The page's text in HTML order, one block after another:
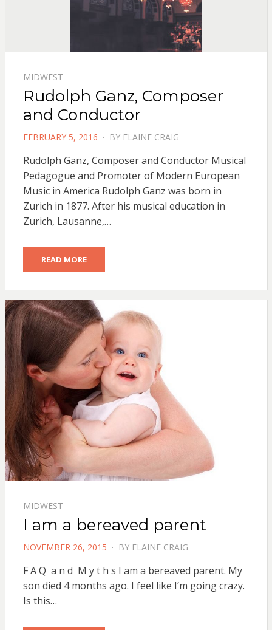
MIDWEST
Rudolph Ganz, Composer
and Conductor
POSTED
FEBRUARY 5, 2016 BY ELAINE CRAIG
Rudolph Ganz, Composer and Conductor Musical
Pedagogue and Promoter of Modern European
Music in America Rudolph Ganz was born in
Zurich in 1877. After his musical education in
Zurich, Lausanne,…
READ MORE
MIDWEST
I am a bereaved parent
POSTED
NOVEMBER 26, 2015 BY ELAINE CRAIG
F A Q a n d M y t h s I am a bereaved parent. My
son died 4 months ago. I feel like I’m going crazy.
Is this…